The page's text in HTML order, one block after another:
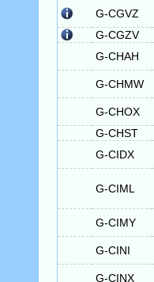
G-CGVZ
G-CGZV
G-CHAH
G-CHMW
G-CHOX
G-CHST
G-CIDX
G-CIML
G-CIMY
G-CINI
G-CINX